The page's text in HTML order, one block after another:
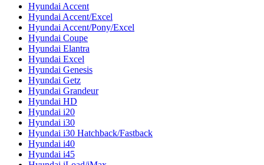
Hyundai Accent
Hyundai Accent/Excel
Hyundai Accent/Pony/Excel
Hyundai Coupe
Hyundai Elantra
Hyundai Excel
Hyundai Genesis
Hyundai Getz
Hyundai Grandeur
Hyundai HD
Hyundai i20
Hyundai i30
Hyundai i30 Hatchback/Fastback
Hyundai i40
Hyundai i45